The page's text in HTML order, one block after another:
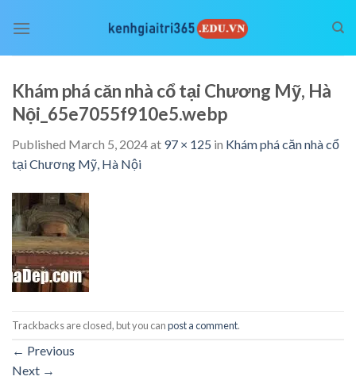
Khám phá căn nhà cổ tại Chương Mỹ, Hà
Nội_65e7055f910e5.webp
Published March 5, 2024at 97 × 125 in Khám phá căn nhà cổ
tại Chương Mỹ, Hà Nội
Trackbacks are closed, but you canpost a comment.
← Previous
Next →